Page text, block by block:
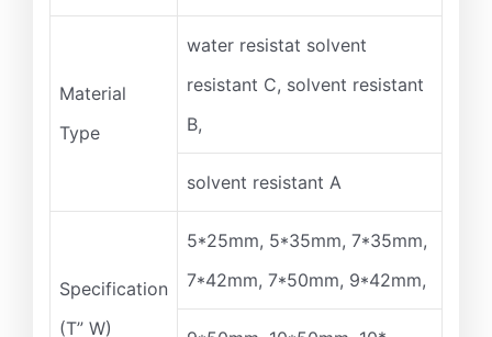
Material
Type
water resistat solvent
resistant C, solvent resistant
B,
solvent resistant A
Specification
(T” W)
5*25mm, 5*35mm, 7*35mm,
7*42mm, 7*50mm, 9*42mm,